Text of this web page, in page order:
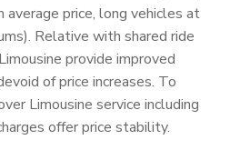
price, long vehicles at
Relative with shared ride
provide improved
of price increases. To
Limousine service including
offer price stability.